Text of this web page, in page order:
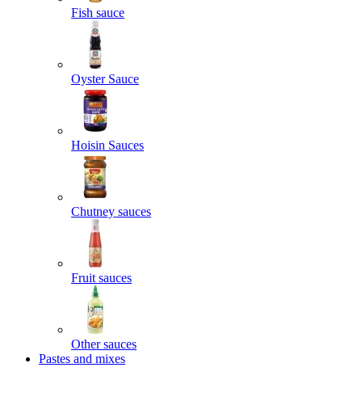
Fish sauce
Oyster Sauce
Hoisin Sauces
Chutney sauces
Fruit sauces
Other sauces
Pastes and mixes